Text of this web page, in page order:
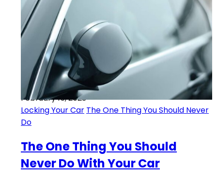
February 15, 2023
Locking Your Car The One Thing You Should Never
Do
The One Thing You Should
Never Do With Your Car